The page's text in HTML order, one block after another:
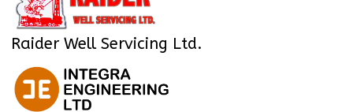
Raider Well Servicing Ltd.